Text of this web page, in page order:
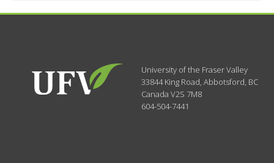
University of the Fraser Valley
33844 King Road,Abbotsford, BC
CanadaV2S 7M8
604-504-7441